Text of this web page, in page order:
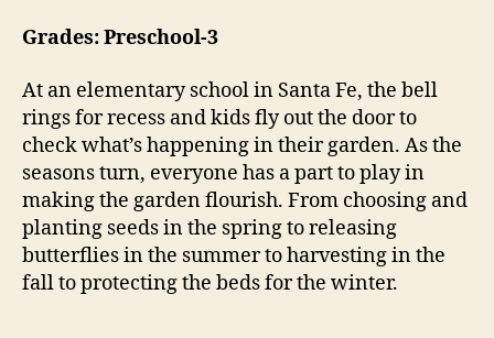
Grades: Preschool-3
At an elementary school in Santa Fe, the bell
rings for recess and kids fly out the door to
check what’s happening in their garden. As the
seasons turn, everyone has a part to play in
making the garden flourish. From choosing and
planting seeds in the spring to releasing
butterflies in the summer to harvesting in the
fall to protecting the beds for the winter.